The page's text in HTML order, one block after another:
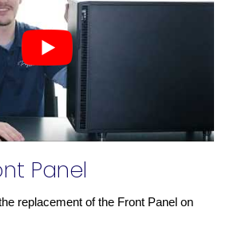
Panel
replacement of the Front Panel on